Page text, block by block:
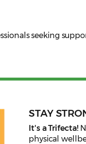
seeking
STAY
It's a Trifecta!
physical